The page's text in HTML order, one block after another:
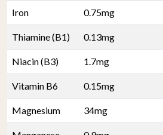
Iron 0.75mg
Thiamine (B1) 0.13mg
Niacin (B3) 1.7mg
Vitamin B6 0.15mg
Magnesium 34mg